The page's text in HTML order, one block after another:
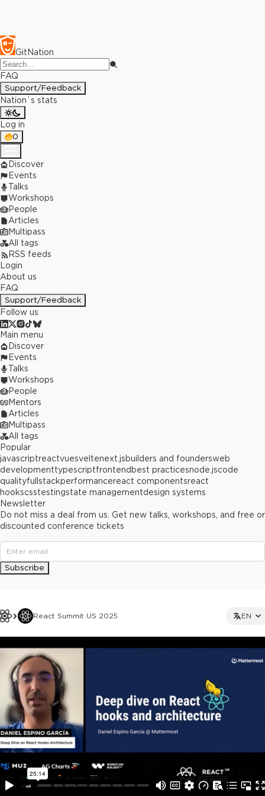
GitNation
FAQ
Support/Feedback
Nation`s stats
Log in
0
Discover
Events
Talks
Workshops
People
Articles
Multipass
All tags
RSS feeds
Login
About us
FAQ
Support/Feedback
Follow us
React Summit US 2025 EN
Main menu
Discover
Events
Talks
Workshops
People
Mentors
Articles
Multipass
All tags
Popular
javascriptreactvuesveltenext.jsbuilders and foundersweb
developmenttypescriptfrontend best practicesnode.jscode
qualityfullstackperformancereact componentsreact
hookscsstestingstate managementdesign systems
Newsletter
Do not miss a deal from us. Get new talks, workshops, and free or
discounted conference tickets
Subscribe